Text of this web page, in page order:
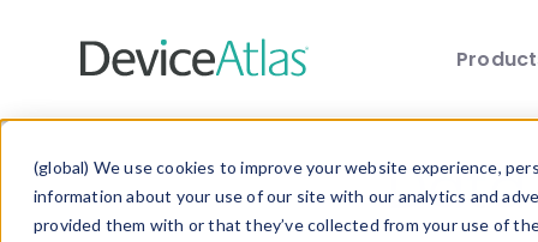
(global) We use cookies to improve your website experience,
information about your use of our site with our analytics and
provided them with or that they’ve collected from your use of